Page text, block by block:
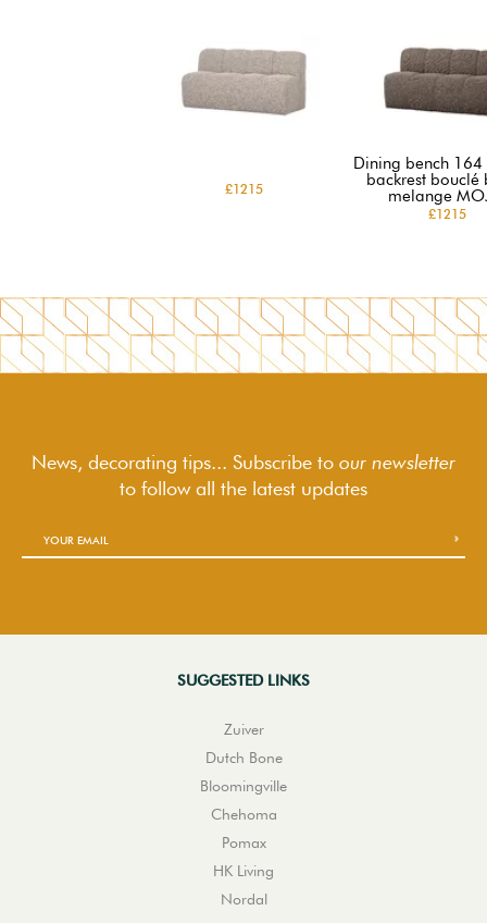
£1215
Dining bench 164
backrest bouclé
melange
£1215
News, decorating tips... Subscribe to our newsletter
to followall the latest updates
SUGGESTED LINKS
Zuiver
Dutch Bone
Bloomingville
Chehoma
Pomax
HK Living
Nordal